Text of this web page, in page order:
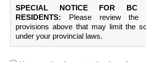
SPECIAL NOTICE FOR BC
RESIDENTS:
Please review the
provisions above that may limit the
under your provincial laws.